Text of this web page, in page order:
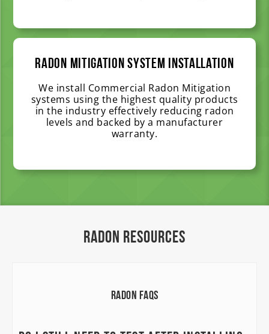
Radon Mitigation System Installation
We install Commercial Radon Mitigation
systems using the highest quality products
in the industry effectively reducing radon
levels and backed by a manufacturer
warranty.
Radon Resources
Radon FAQs